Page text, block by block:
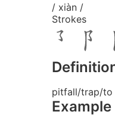
/ xiàn /
Strokes
pitfall/trap/to
Example